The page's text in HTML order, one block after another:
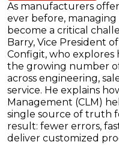
As manufacturers
ever before,
become a critical
Barry, Vice President
Configit, who explores
the growing number
across engineering,
service. He explains
Management (CLM)
single source of truth
result: fewer errors,
deliver customized